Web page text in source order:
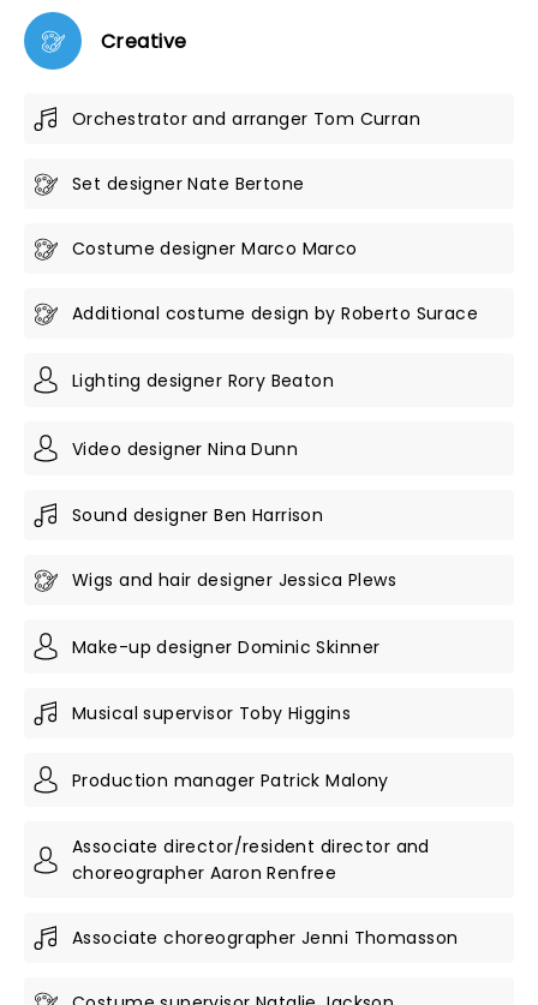
Creative
Orchestrator and arranger Tom Curran
Set designer Nate Bertone
Costume designer Marco Marco
Additional costume design by Roberto Surace
Lighting designer Rory Beaton
Video designer Nina Dunn
Sound designer Ben Harrison
Wigs and hair designer Jessica Plews
Make-up designer Dominic Skinner
Musical supervisor Toby Higgins
Production manager Patrick Malony
Associate director/resident director and
choreographer Aaron Renfree
Associate choreographer Jenni Thomasson